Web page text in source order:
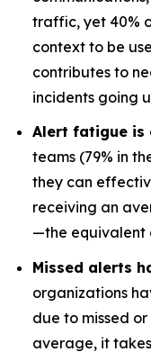
traffic, yet 40%
context to be
contributes to
incidents going
Alert fatigue is
teams (79% in
they can
receiving an
—the equivalent
Missed alerts
organizations
due to missed
average, it